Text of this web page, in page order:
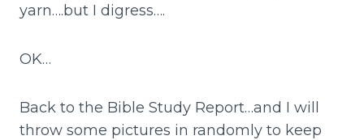
yarn….but I digress….
OK…
Back to the Bible Study Report…and I will
throw some pictures in randomly to keep